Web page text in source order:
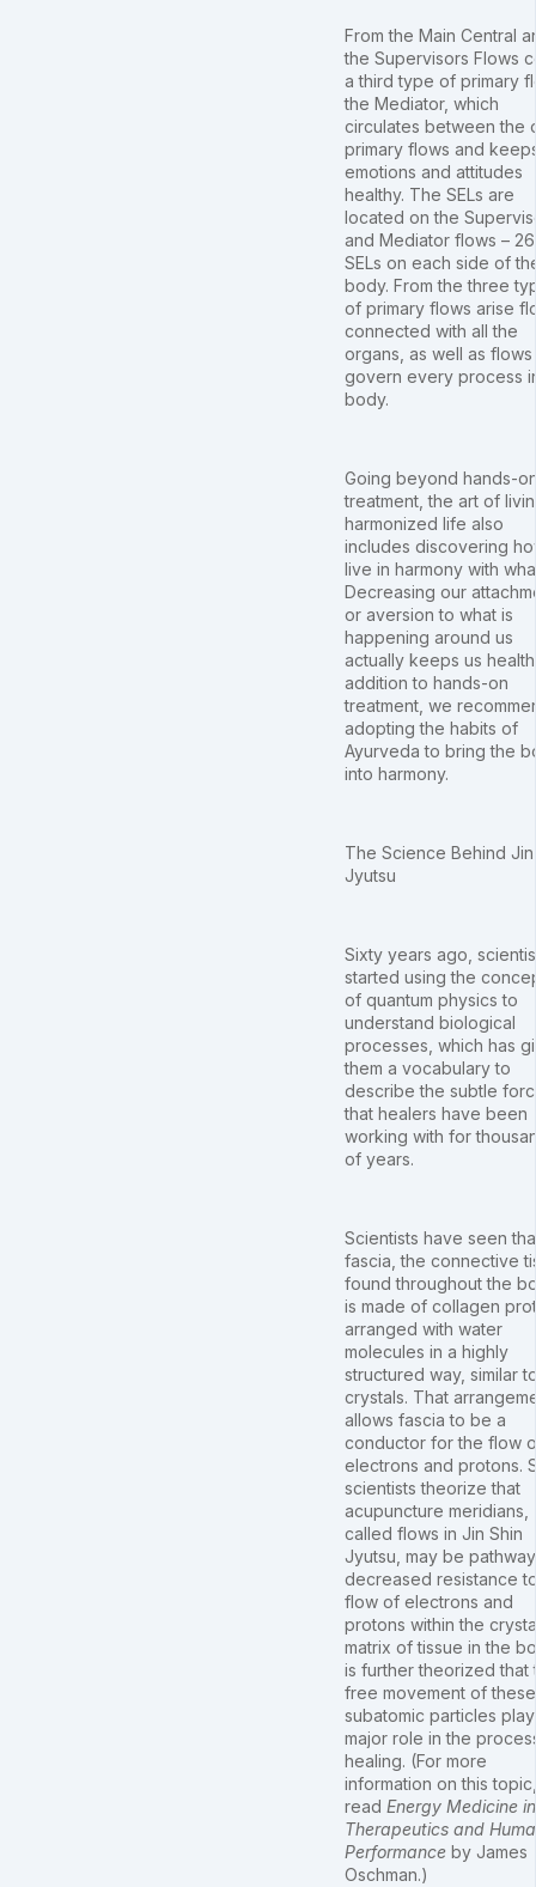
From the Main Central
the Supervisors Flows
a third type of primary
the Mediator, which
circulates between the
primary flows and
emotions and attitudes
healthy. The SELs are
located on the
and Mediator flows – 26
SELs on each side of
body. From the three
of primary flows arise
connected with all the
organs, as well as flows
govern every process
body.
Going beyond hands-
treatment, the art of
harmonized life also
includes discovering
live in harmony with
Decreasing our
or aversion to what is
happening around us
actually keeps us
addition to hands-on
treatment, we
adopting the habits of
Ayurveda to bring the
into harmony.
The Science Behind Jin
Jyutsu
Sixty years ago,
started using the
of quantum physics to
understand biological
processes, which has
them a vocabulary to
describe the subtle
that healers have been
working with for
of years.
Scientists have seen
fascia, the connective
found throughout the
is made of collagen
arranged with water
molecules in a highly
structured way, similar
crystals. That
allows fascia to be a
conductor for the flow
electrons and protons.
scientists theorize that
acupuncture meridians,
called flows in Jin Shin
Jyutsu, may be
decreased resistance
flow of electrons and
protons within the
matrix of tissue in the
is further theorized that
free movement of these
subatomic particles
major role in the
healing. (For more
information on this topic,
read Energy Medicine in
Therapeutics and
Performance by James
Oschman.)